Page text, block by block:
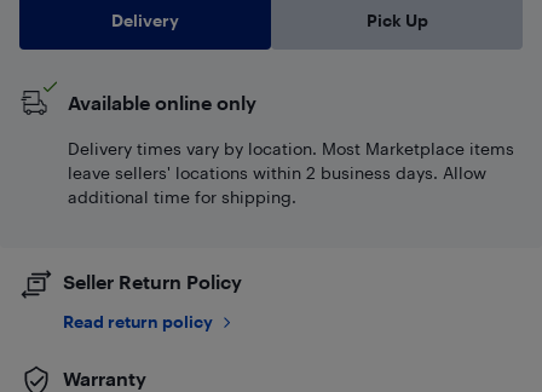
Delivery Pick Up
Available online only
Delivery times vary by location. Most Marketplace items
leave sellers' locations within 2 business days. Allow
additional time for shipping.
Seller Return Policy
Read return policy
Warranty